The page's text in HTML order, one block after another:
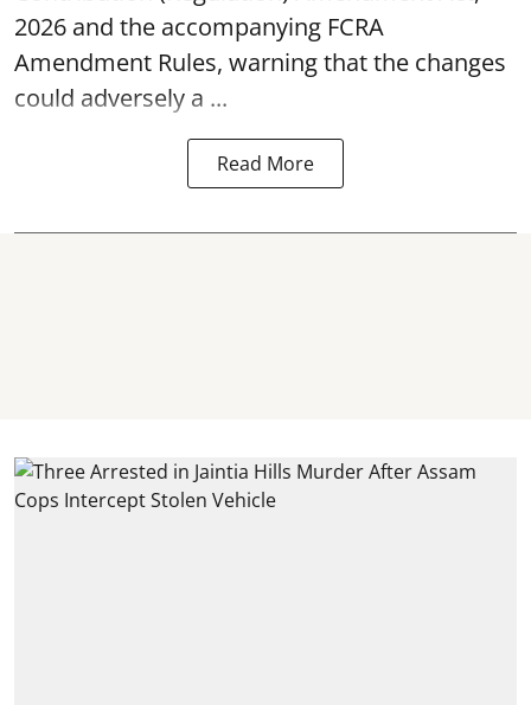
2026 and the accompanying FCRA
Amendment Rules, warning that the changes
could adversely a ...
Read More